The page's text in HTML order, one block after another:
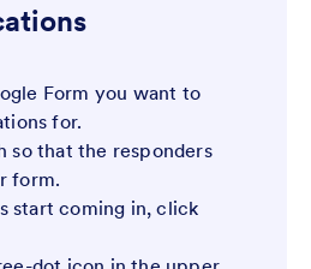
Form you want to
for.
so that the responders
form.
start coming in, click